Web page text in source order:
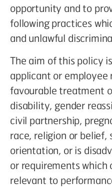
opportunity and to
following practices
and unlawful
The aim of this policy
applicant or employee
favourable treatment
disability, gender
civil partnership,
race, religion or belief,
orientation, or is
or requirements which
relevant to